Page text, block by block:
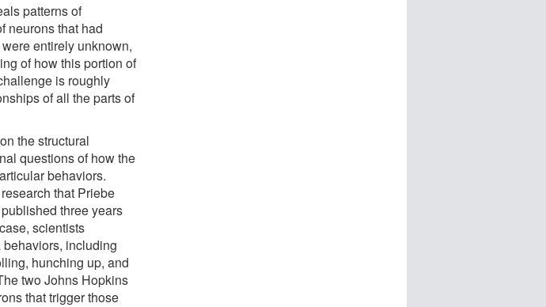
patterns of
neurons that had
entirely unknown,
of how this portion of
is roughly
of all the parts of
the structural
questions of how the
behaviors.
that Priebe
three years
scientists
including
hunching up, and
two Johns Hopkins
that trigger those